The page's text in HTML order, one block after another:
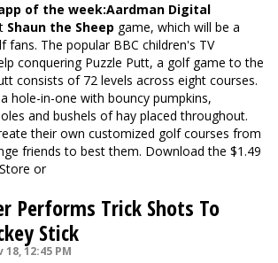
of the week:Aardman Digital
Shaun the Sheep game, which will be a
fans. The popular BBC children's TV
conquering Puzzle Putt, a golf game to the
consists of 72 levels across eight courses.
hole-in-one with bouncy pumpkins,
and bushels of hay placed throughout.
their own customized golf courses from
friends to best them. Download the $1.49
or
Performs Trick Shots To
Stick
12:45 PM